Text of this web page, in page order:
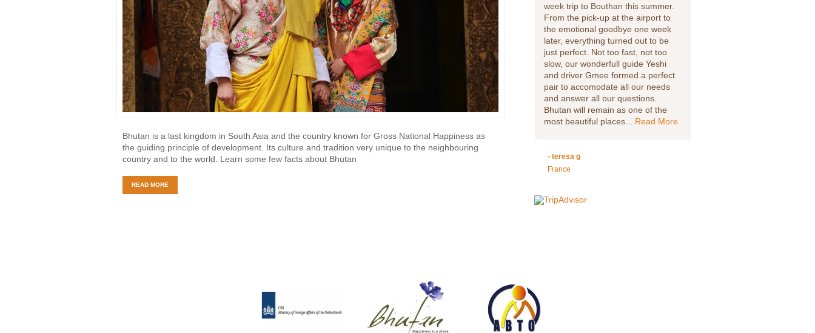
Bhutan is a last kingdom in South Asia and the country known for Gross National Happiness as
the guiding principle of development. Its culture and tradition very unique to the neighbouring
country and to the world. Learn some few facts about Bhutan
READ MORE
company, that I'd definitely
recommend. We had a professional
driver, that made us feel safe on the
treacherous mountain roads.
week trip to Bouthan this summer.
From the pick-up at the airport to
the emotional goodbye one week
later, everything turned out to be
just perfect. Not too fast, not too
slow, our wonderfull guide Yeshi
and driver Gmee formed a perfect
pair to accomodate all our needs
and answer all our questions.
Bhutan will remain as one of the
most beautiful places... Read More
- teresa g
France